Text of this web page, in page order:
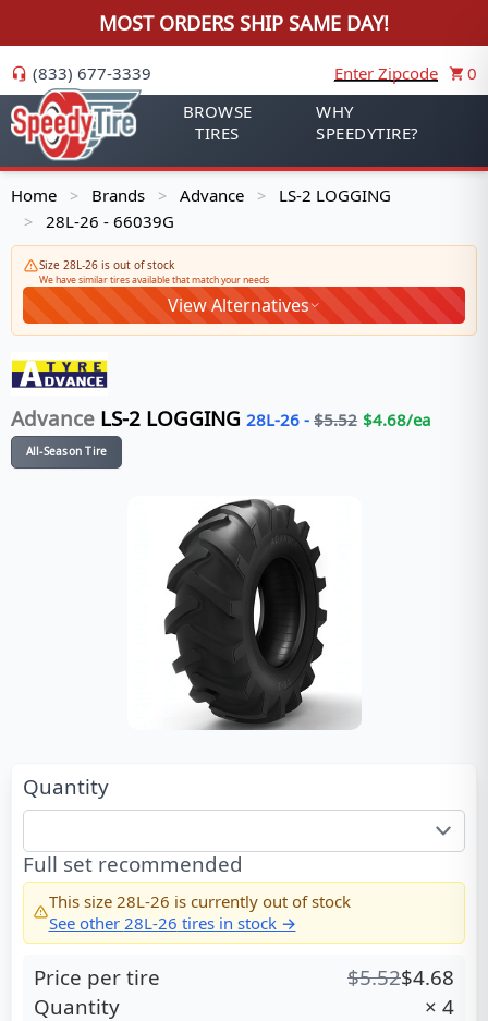
MOST ORDERS SHIP SAME DAY!
(833) 677-3339 Enter Zipcode
0
BROWSE
TIRES
WHY
SPEEDYTIRE?
Home > Brands > Advance > LS-2 LOGGING
> 28L-26 - 66039G
Size 28L-26 is out of stock
We have similar tires available that match your needs
View Alternatives
Advance LS-2 LOGGING 28L-26 - $5.52 $4.68/ea
All-Season Tire
Quantity
Full set recommended
This size 28L-26 is currently out of stock
See other 28L-26 tires in stock →
Price per tire $5.52$4.68
Quantity
× 4